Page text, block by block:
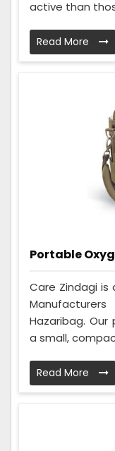
active than
Read More
Portable
Care Zindagi is
Hazaribag.
a small,
Read More